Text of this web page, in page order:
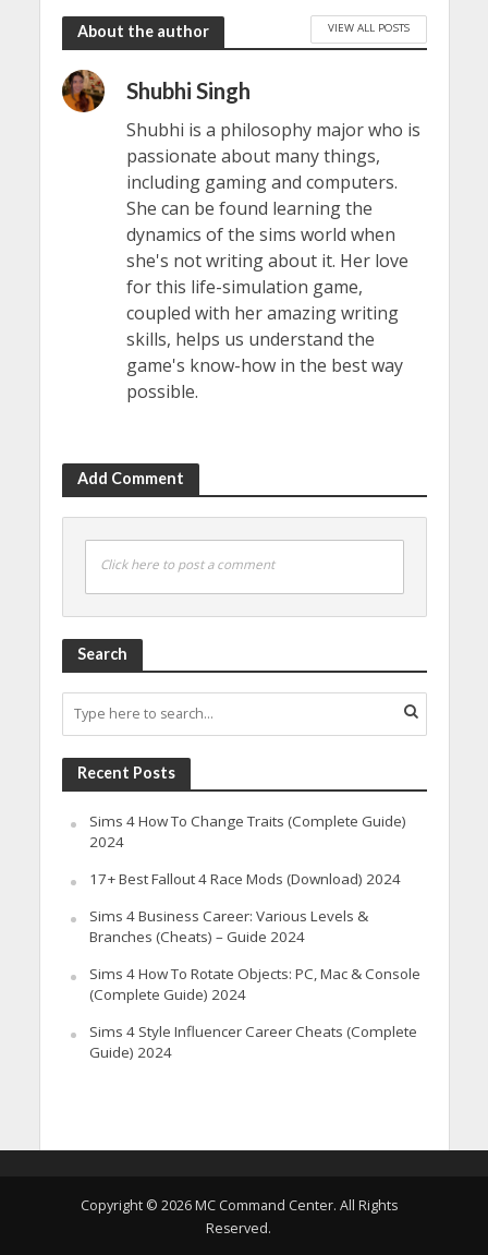
About the author VIEW ALL POSTS
Shubhi Singh
Shubhi is a philosophy major who is
passionate about many things,
including gaming and computers.
She can be found learning the
dynamics of the sims world when
she's not writing about it. Her love
for this life-simulation game,
coupled with her amazing writing
skills, helps us understand the
game's know-how in the best way
possible.
Add Comment
Click here to post a comment
Search
Recent Posts
Sims 4 How To Change Traits (Complete Guide)
2024
17+ Best Fallout 4 Race Mods (Download) 2024
Sims 4 Business Career: Various Levels &
Branches (Cheats) – Guide 2024
Sims 4 How To Rotate Objects: PC, Mac & Console
(Complete Guide) 2024
Sims 4 Style Influencer Career Cheats (Complete
Guide) 2024
Copyright © 2026 MC Command Center. All Rights
Reserved.